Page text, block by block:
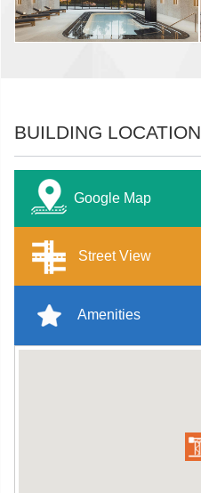
BUILDING LOCATION
Google Map
Street View
Amenities